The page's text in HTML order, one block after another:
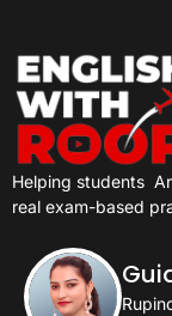
Helping students
real exam-based